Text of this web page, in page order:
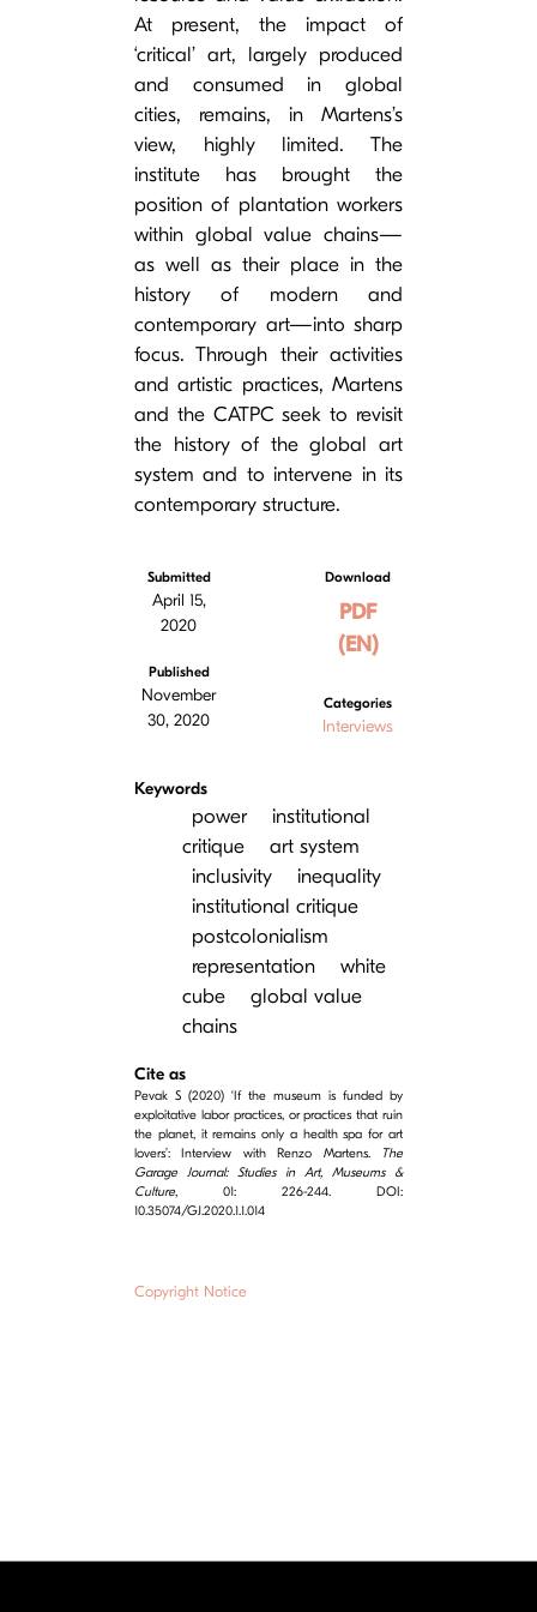
At present, the impact of
‘critical’ art, largely produced
and consumed in global
cities, remains, in Martens’s
view, highly limited. The
institute has brought the
position of plantation workers
within global value chains—
as well as their place in the
history of modern and
contemporary art—into sharp
focus. Through their activities
and artistic practices, Martens
and the CATPC seek to revisit
the history of the global art
system and to intervene in its
contemporary structure.
Submitted
April 15,
2020
Published
November
30, 2020
Download
PDF
(EN)
Categories
Interviews
Keywords
power
institutional
сritique
art system
inclusivity
inequality
institutional critique
postcolonialism
representation
white
cube
global value
chains
Cite as
Pevak S (2020) ‘If the museum is funded by
exploitative labor practices, or practices that ruin
the planet, it remains only a health spa for art
lovers’: Interview with Renzo Martens.
The
Garage Journal: Studies in Art, Museums &
Culture, 01: 226-244. DOI:
10.35074/GJ.2020.1.1.014
Copyright Notice